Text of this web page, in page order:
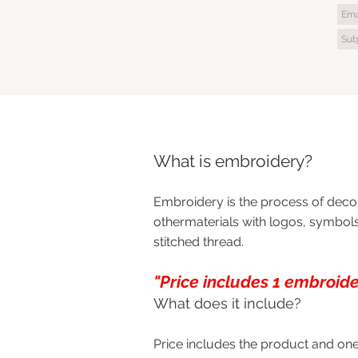
What is embroidery?
Embroidery is the process of
othermaterials with logos,
stitched thread.
"Price includes 1
What does it include?
Price includes the product and